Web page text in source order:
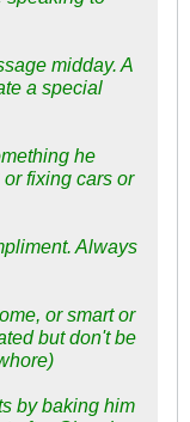
midday. A
a special
he
fixing cars or
Always
or smart or
but don't be
by baking him